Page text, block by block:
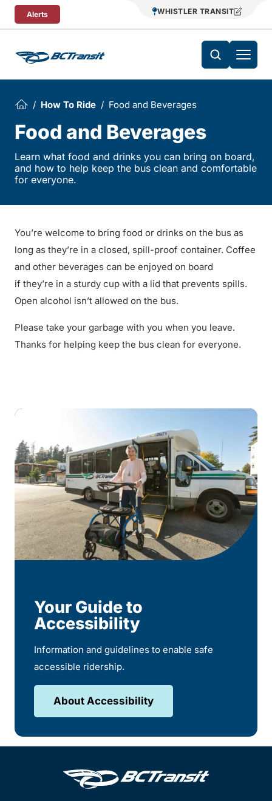
Skip To Content
Alerts WHISTLER TRANSIT
How To Ride Food and Beverages
Food and Beverages
Learn what food and drinks you can bring on board,
and how to help keep the bus clean and comfortable
for everyone.
You’re welcome to bring food or drinks on the bus as
long as they’re in a closed, spill-proof container. Coffee
and other beverages can be enjoyed on board
if they’re in a sturdy cup with a lid that prevents spills.
Open alcohol isn’t allowed on the bus.
Please take your garbage with you when you leave.
Thanks for helping keep the bus clean for everyone.
Your Guide to
Accessibility
Information and guidelines to enable safe
accessible ridership.
About Accessibility